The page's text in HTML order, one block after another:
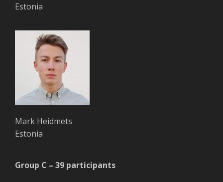
Estonia
Mark Heidmets
Estonia
Group C – 39 participants